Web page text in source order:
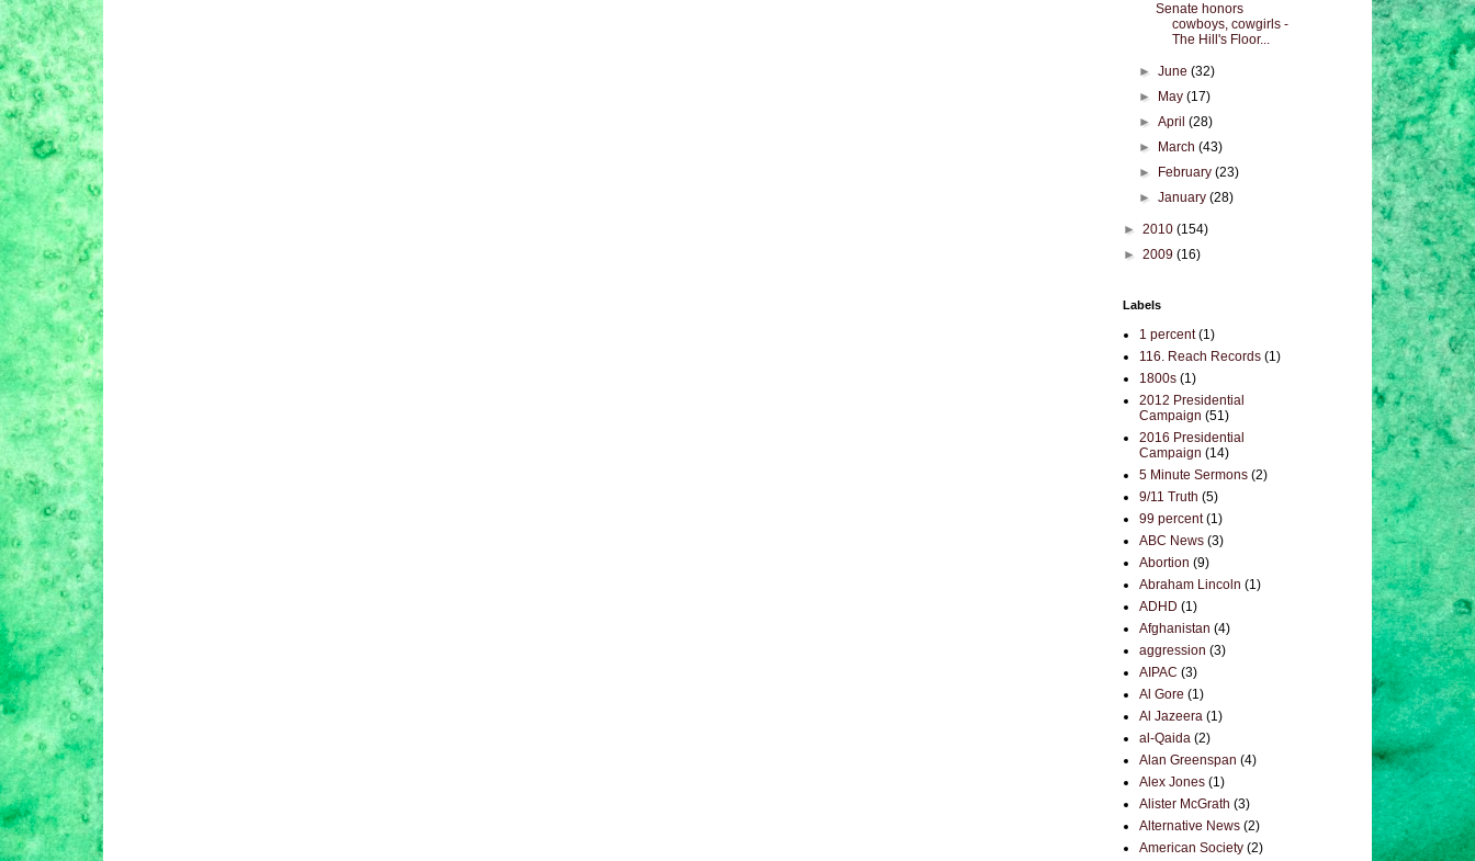
Senate honors
cowboys, cowgirls -
The Hill's Floor...
►June(32)
►
May(17)
►April(28)
►
March(43)
►
February(23)
►January(28)
► 2010 (154)
► 2009 (16)
Labels
1 percent (1)
116. Reach Records (1)
1800s (1)
2012 Presidential
Campaign (51)
2016 Presidential
Campaign (14)
5 Minute Sermons (2)
9/11 Truth (5)
99 percent (1)
ABC News (3)
Abortion (9)
Abraham Lincoln (1)
ADHD (1)
Afghanistan (4)
aggression (3)
AIPAC (3)
Al Gore (1)
Al Jazeera (1)
al-Qaida (2)
Alan Greenspan (4)
Alex Jones (1)
Alister McGrath (3)
Alternative News (2)
American Society (2)